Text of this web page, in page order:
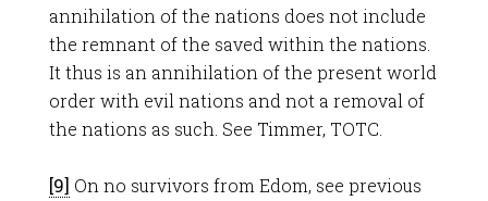
annihilation of the nations does not include
the remnant of the saved within the nations.
It thus is an annihilation of the present world
order with evil nations and not a removal of
the nations as such. See Timmer, TOTC.
[9] On no survivors from Edom, see previous